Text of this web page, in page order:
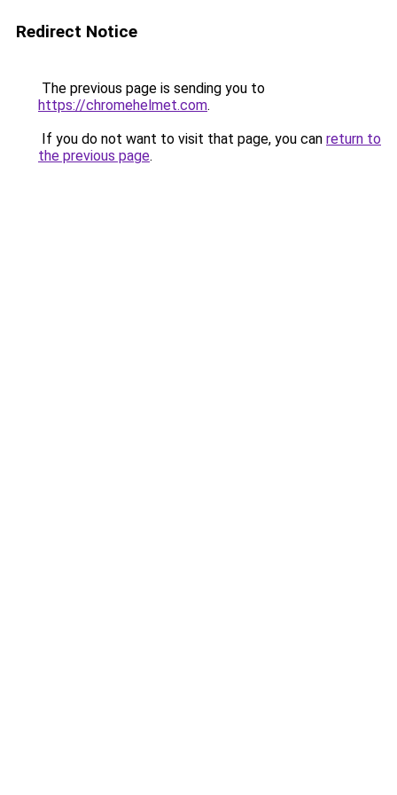
Redirect Notice
The previous page is sending you to
https://chromehelmet.com.
If you do not want to visit that page, you can return to
the previous page.